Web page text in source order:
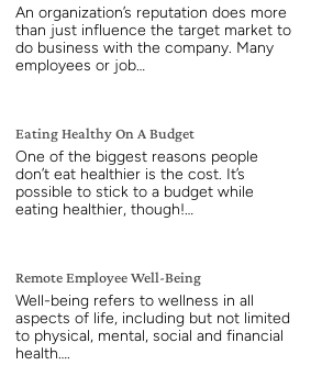
An organization’s reputation does more
than just influence the target market to
do business with the company. Many
employees or job…
Eating Healthy On A Budget
One of the biggest reasons people
don’t eat healthier is the cost. It’s
possible to stick to a budget while
eating healthier, though!…
Remote Employee Well-Being
Well-being refers to wellness in all
aspects of life, including but not limited
to physical, mental, social and financial
health….